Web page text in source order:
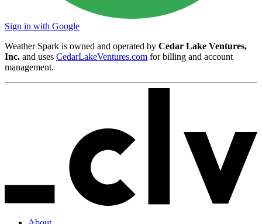
Sign in with Google
Weather Spark is owned and operated by Cedar Lake Ventures,
Inc. and uses CedarLakeVentures.com for billing and account
management.